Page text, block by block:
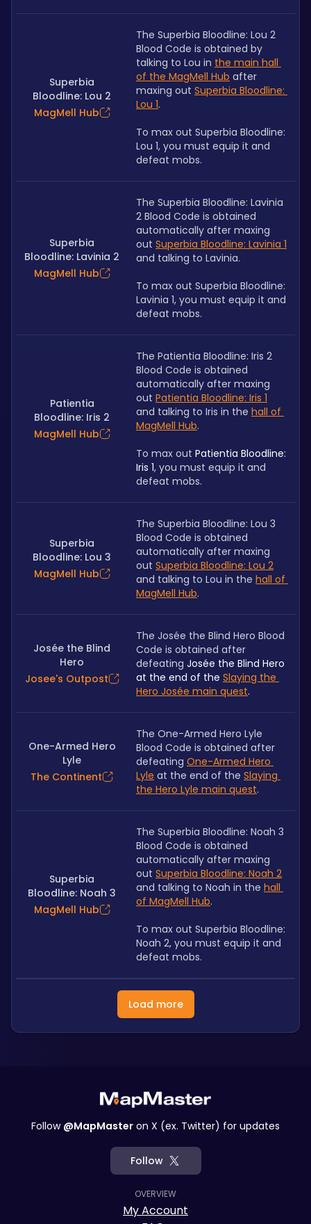
Superbia
Bloodline: Lou 2
MagMell Hub
The Superbia Bloodline: Lou 2
Blood Code is obtained by
talking to Lou in the main hall
of the MagMell Hub after
maxing out Superbia Bloodline:
Lou 1.
To max out Superbia Bloodline:
Lou 1, you must equip it and
defeat mobs.
Superbia
Bloodline: Lavinia 2
MagMell Hub
The Superbia Bloodline: Lavinia
2 Blood Code is obtained
automatically after maxing
out Superbia Bloodline: Lavinia 1
and talking to Lavinia.
To max out Superbia Bloodline:
Lavinia 1, you must equip it and
defeat mobs.
Patientia
Bloodline: Iris 2
MagMell Hub
The Patientia Bloodline: Iris 2
Blood Code is obtained
automatically after maxing
out Patientia Bloodline: Iris 1
and talking to Iris in the hall of
MagMell Hub.
To max out Patientia Bloodline:
Iris 1, you must equip it and
defeat mobs.
Superbia
Bloodline: Lou 3
MagMell Hub
The Superbia Bloodline: Lou 3
Blood Code is obtained
automatically after maxing
out Superbia Bloodline: Lou 2
and talking to Lou in the hall of
MagMell Hub.
Josée the Blind
Hero
Josee's Outpost
The Josée the Blind Hero Blood
Code is obtained after
defeating Josée the Blind Hero
at the end of the Slaying the
Hero Josée main quest.
One-Armed Hero
Lyle
The Continent
The One-Armed Hero Lyle
Blood Code is obtained after
defeating One-Armed Hero
Lyle at the end of the Slaying
the Hero Lyle main quest.
Superbia
Bloodline: Noah 3
MagMell Hub
The Superbia Bloodline: Noah 3
Blood Code is obtained
automatically after maxing
out Superbia Bloodline: Noah 2
and talking to Noah in the hall
of MagMell Hub.
To max out Superbia Bloodline:
Noah 2, you must equip it and
defeat mobs.
Load more
Follow @MapMaster on X (ex. Twitter) for updates
Follow
OVERVIEW
My Account